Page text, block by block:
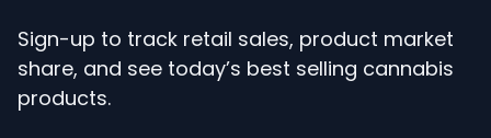
Sign-up to track retail sales, product market
share, and see today’s best selling cannabis
products.